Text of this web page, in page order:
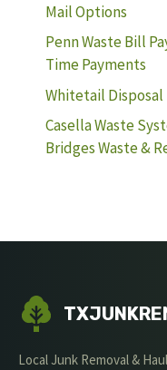
Mail Options
Penn Waste Bill
Time Payments
Whitetail Disposal
Casella Waste
Bridges Waste &
Local Junk Removal &